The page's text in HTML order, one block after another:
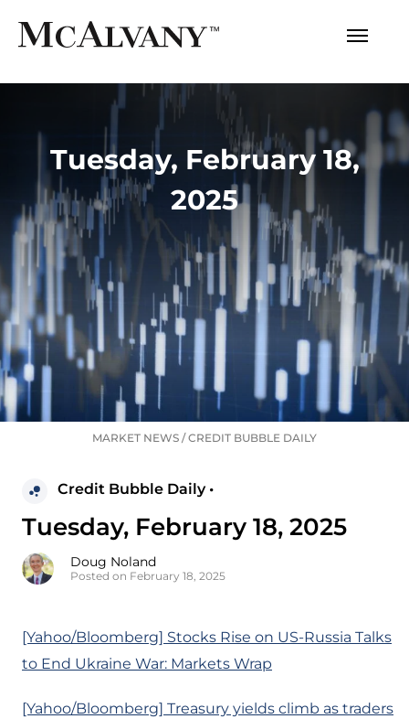
Tuesday, February 18,
2025
MARKET NEWS /CREDIT BUBBLE DAILY
Credit Bubble Daily •
Tuesday, February 18, 2025
Doug Noland
Posted on February 18, 2025
[Yahoo/Bloomberg] Stocks Rise on US-Russia Talks
to End Ukraine War: Markets Wrap
[Yahoo/Bloomberg] Treasury yields climb as traders